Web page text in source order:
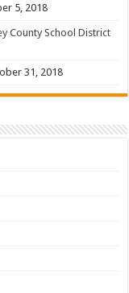
5, 2018
County School District
31, 2018